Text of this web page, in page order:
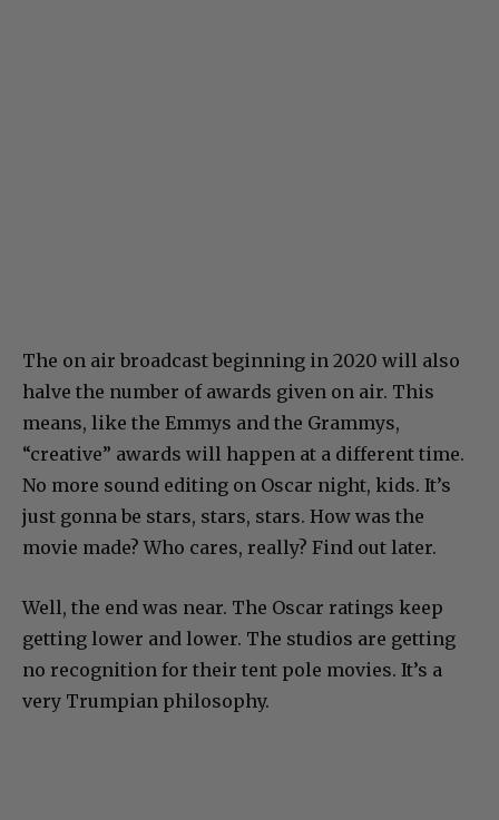
The on air broadcast beginning in 2020 will also
halve the number of awards given on air. This
means, like the Emmys and the Grammys,
“creative” awards will happen at a different time.
No more sound editing on Oscar night, kids. It’s
just gonna be stars, stars, stars. How was the
movie made? Who cares, really? Find out later.
Well, the end was near. The Oscar ratings keep
getting lower and lower. The studios are getting
no recognition for their tent pole movies. It’s a
very Trumpian philosophy.